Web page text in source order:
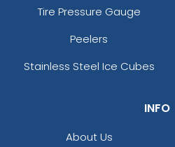
Tire Pressure Gauge
Peelers
Stainless Steel Ice Cubes
INFO
About Us